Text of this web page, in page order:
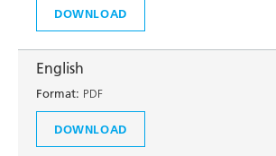
DOWNLOAD
English
Format: PDF
DOWNLOAD